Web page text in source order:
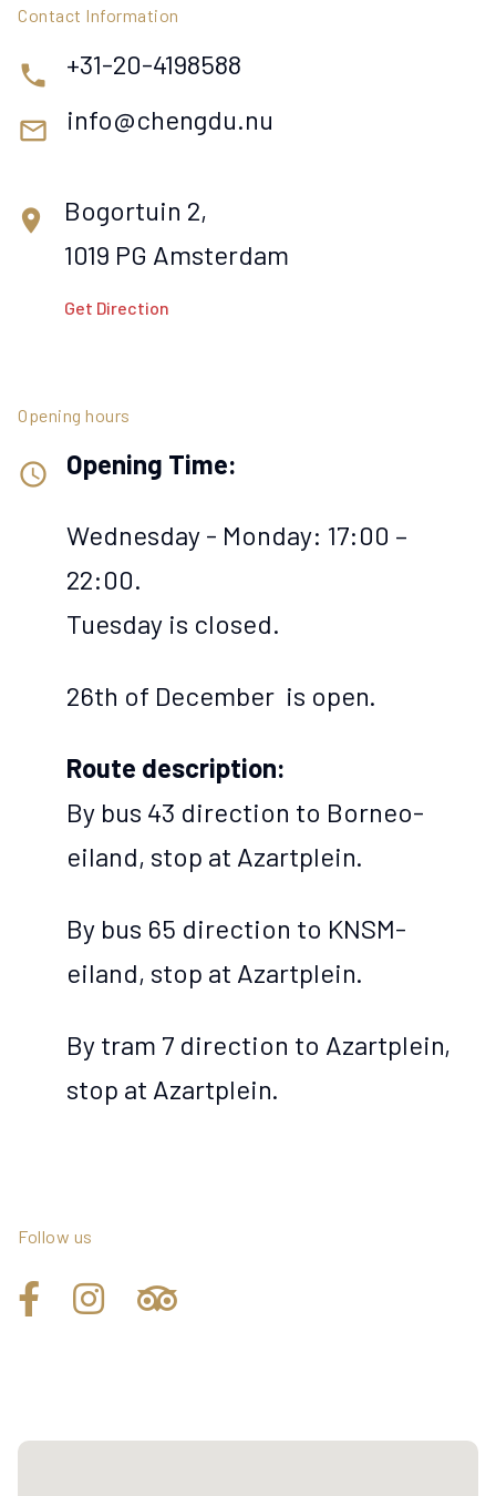
Contact Information
phone +31-20-4198588
mail_outline info@chengdu.nu
location_on
Bogortuin 2,
1019 PG Amsterdam
Get Direction
Opening hours
access_time Opening Time:
Wednesday - Monday: 17:00 –
22:00.
Tuesday is closed.
26th of December is open.
Route description:
By bus 43 direction to Borneo-
eiland, stop at Azartplein.
By bus 65 direction to KNSM-
eiland, stop at Azartplein.
By tram 7 direction to Azartplein,
stop at Azartplein.
Follow us